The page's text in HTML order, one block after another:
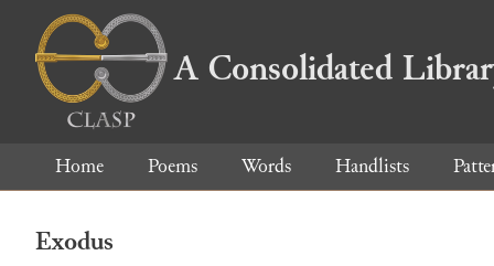
A Consolidated
Home Poems Words Handlists
Exodus